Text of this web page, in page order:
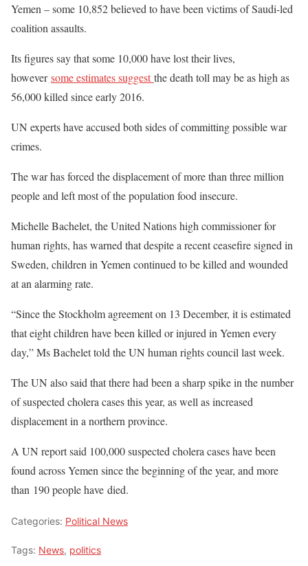
Yemen – some 10,852 believed to have been victims of Saudi-led
coalition assaults.
Its figures say that some 10,000 have lost their lives,
howeversome estimates suggestthe death toll may be as high as
56,000 killed since early 2016.
UN experts have accused both sides of committing possible war
crimes.
The war has forced the displacement of more than three million
people and left most of the population food insecure.
Michelle Bachelet, the United Nations high commissioner for
human rights, has warned that despite a recent ceasefire signed in
Sweden, children in Yemen continued to be killed and wounded
at an alarming rate.
“Since the Stockholm agreement on 13 December, it is estimated
that eight children have been killed or injured in Yemen every
day,” Ms Bachelet told the UN human rights council last week.
The UN also said that there had been a sharp spike in the number
of suspected cholera cases this year, as well as increased
displacement in a northern province.
A UN report said 100,000 suspected cholera cases have been
found across Yemen since the beginning of the year, and more
than 190 people have died.
Categories: Political News
Tags: News, politics